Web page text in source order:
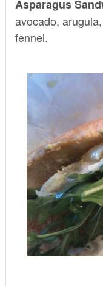
Asparagus
avocado,
fennel.